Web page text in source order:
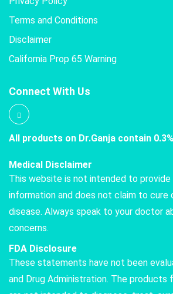
Terms and Conditions
Disclaimer
California Prop 65 Warning
Connect With Us
All products on Dr.Ganja contain
Medical Disclaimer
This website is not intended to provide
information and does not claim to cure
disease. Always speak to your doctor
concerns.
FDA Disclosure
These statements have not been
and Drug Administration. The products